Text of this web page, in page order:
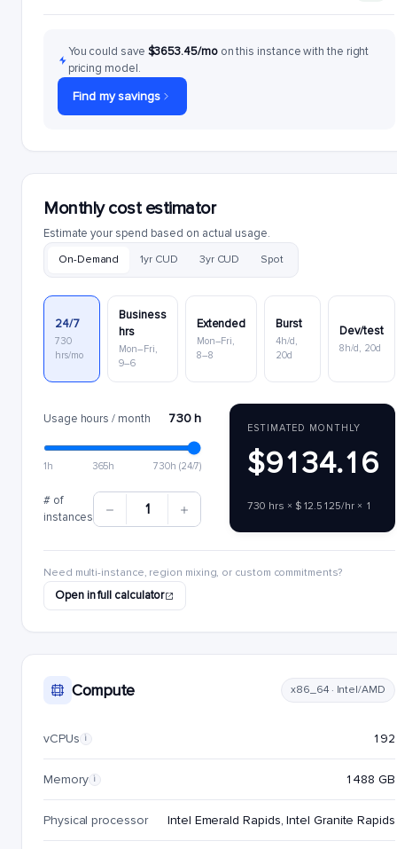
You could save $3653.45/mo on this instance with the right
pricing model.
Find my savings
Monthly cost estimator
Estimate your spend based on actual usage.
On-Demand 1yr CUD 3yr CUD Spot
24/7
730
hrs/mo
Business
hrs
Mon–Fri,
9–6
Extended
Mon–Fri,
8–8
Burst
4h/d,
20d
Dev/test
8h/d, 20d
Usage hours / month 730 h
1h 365h 730h (24/7)
# of
instances
1
ESTIMATED MONTHLY
$9134.16
730 hrs × $12.5125/hr × 1
Need multi-instance, region mixing, or custom commitments?
Open in full calculator
Compute x86_64 · Intel/AMD
vCPUs i 192
Memory i 1488 GB
Physical processor Intel Emerald Rapids, Intel Granite Rapids